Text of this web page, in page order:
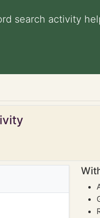
search activity